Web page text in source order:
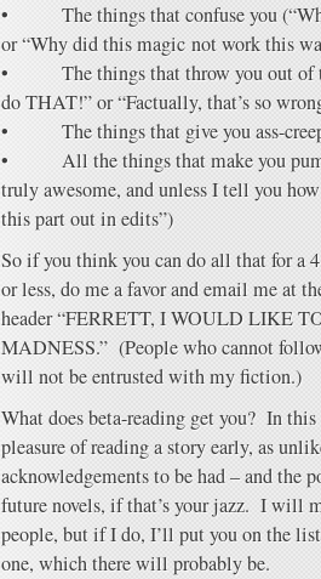
• The things that confuse you
or “Why did this magic not work this
• The things that throw you out of
do THAT!” or “Factually, that’s so
• The things that give you ass-creep
• All the things that make you
truly awesome, and unless I tell you
this part out in edits”)
So if you think you can do all that for a
or less, do me a favor and email me at
header “FERRETT, I WOULD LIKE
MADNESS.” (People who cannot
will not be entrusted with my fiction.)
What does beta-reading get you? In this
pleasure of reading a story early, as
acknowledgements to be had – and the
future novels, if that’s your jazz. I will
people, but if I do, I’ll put you on the
one, which there will probably be.